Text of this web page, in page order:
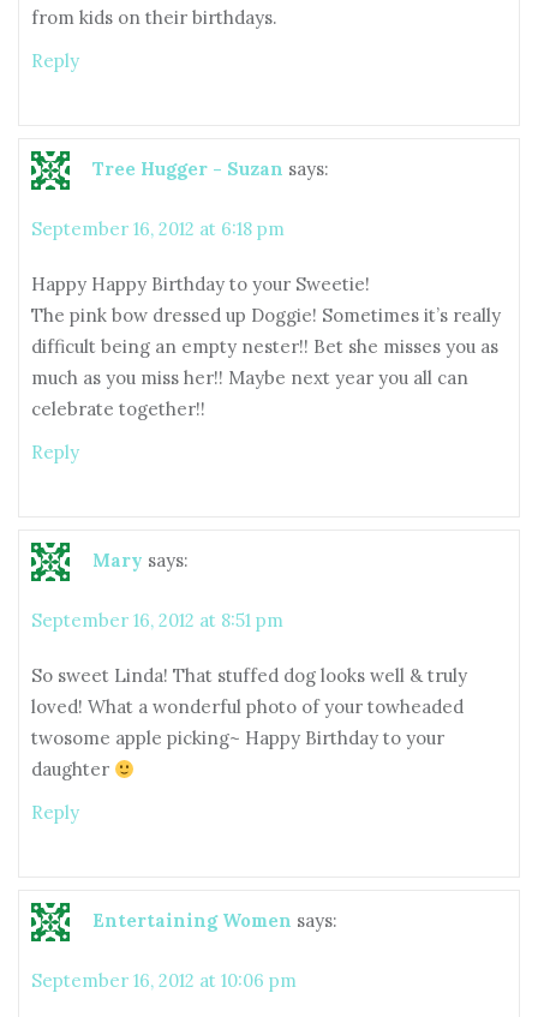
from kids on their birthdays.
Reply
Tree Hugger - Suzan says:
September 16, 2012 at 6:18 pm
Happy Happy Birthday to your Sweetie!
The pink bow dressed up Doggie! Sometimes it’s really
difficult being an empty nester!! Bet she misses you as
much as you miss her!! Maybe next year you all can
celebrate together!!
Reply
Mary says:
September 16, 2012 at 8:51 pm
So sweet Linda! That stuffed dog looks well & truly
loved! What a wonderful photo of your towheaded
twosome apple picking~ Happy Birthday to your
daughter
Reply
Entertaining Women says:
September 16, 2012 at 10:06 pm